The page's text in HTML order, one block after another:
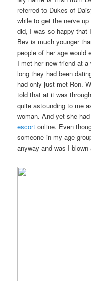
referred to Dukes of
while to get the nerve
did, I was so happy that
Bev is much younger
people of her age would
I met her new friend at
long they had been
had only just met Ron.
told that at it was
quite astounding to me
woman. And yet she
escort online. Even
someone in my age-
anyway and was I blown